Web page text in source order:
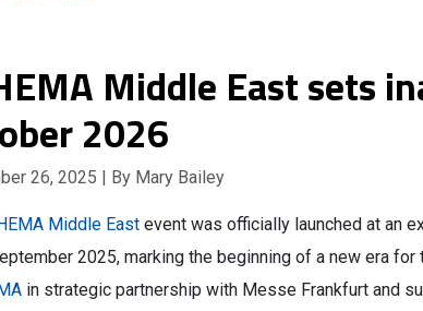
Middle East sets
2026
26, 2025 | By Mary Bailey
Middle East event was officially launched at an
2025, marking the beginning of a new era
in strategic partnership with Messe Frankfurt and